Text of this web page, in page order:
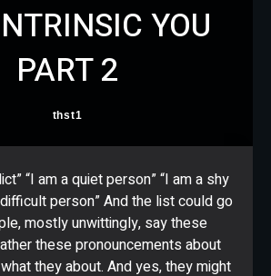
ABOUT
CONTACT
YOU
PART 2
thst1
“I am a quiet person” “I am a shy
person” And the list could go
mostly unwittingly, say these
these pronouncements about
they about. And yes, they might